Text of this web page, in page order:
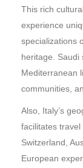
This rich
experience
specializations
heritage. Saudi
Mediterranean
communities,
Also, Italy’s
facilitates travel
Switzerland,
European